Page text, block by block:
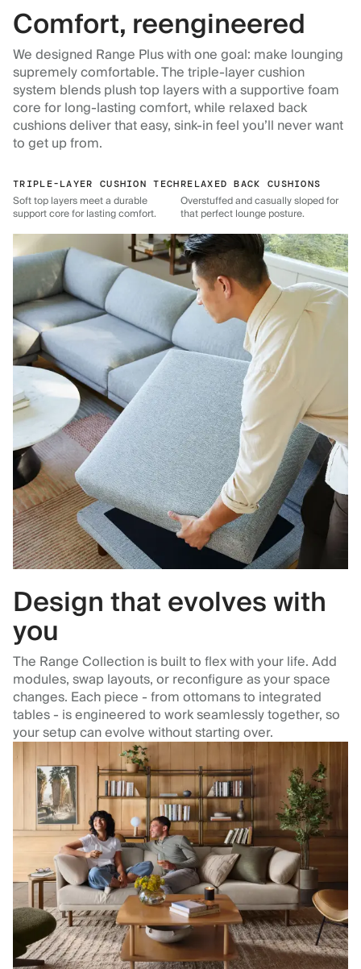
Comfort, reengineered
We designed Range Plus with one goal: make lounging
supremely comfortable. The triple-layer cushion
system blends plush top layers with a supportive foam
core for long-lasting comfort, while relaxed back
cushions deliver that easy, sink-in feel you’ll never want
to get up from.
TRIPLE-LAYER CUSHION TECH
Soft top layers meet a durable
support core for lasting comfort.
RELAXED BACK CUSHIONS
Overstuffed and casually sloped for
that perfect lounge posture.
Design that evolves with
you
The Range Collection is built to flex with your life. Add
modules, swap layouts, or reconfigure as your space
changes. Each piece - from ottomans to integrated
tables - is engineered to work seamlessly together, so
your setup can evolve without starting over.